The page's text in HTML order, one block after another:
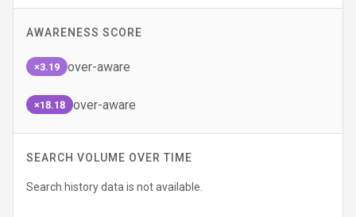
AWARENESS SCORE
×3.19 over-aware
×18.18 over-aware
SEARCH VOLUME OVER TIME
Search history data is not available.